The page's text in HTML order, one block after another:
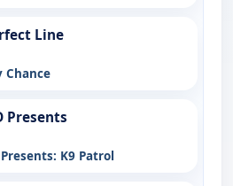
Line
Chance
Presents
K9 Patrol